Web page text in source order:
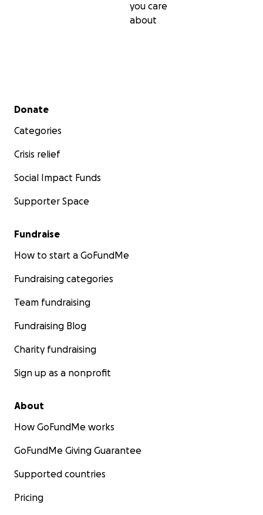
you care
about
Secondary menu
Donate
Categories
Crisis relief
Social Impact Funds
Supporter Space
Fundraise
How to start a GoFundMe
Fundraising categories
Team fundraising
Fundraising Blog
Charity fundraising
Sign up as a nonprofit
About
How GoFundMe works
GoFundMe Giving Guarantee
Supported countries
Pricing